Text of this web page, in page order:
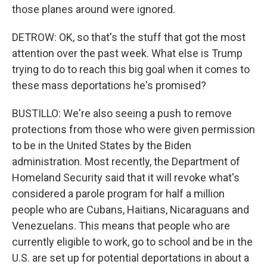
those planes around were ignored.
DETROW: OK, so that's the stuff that got the most
attention over the past week. What else is Trump
trying to do to reach this big goal when it comes to
these mass deportations he's promised?
BUSTILLO: We're also seeing a push to remove
protections from those who were given permission
to be in the United States by the Biden
administration. Most recently, the Department of
Homeland Security said that it will revoke what's
considered a parole program for half a million
people who are Cubans, Haitians, Nicaraguans and
Venezuelans. This means that people who are
currently eligible to work, go to school and be in the
U.S. are set up for potential deportations in about a